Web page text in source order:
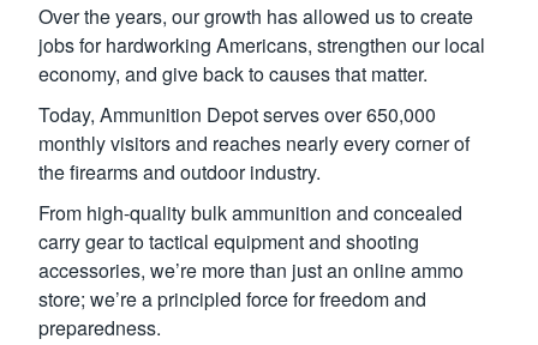
Over the years, our growth has allowed us to create
jobs for hardworking Americans, strengthen our local
economy, and give back to causes that matter.
Today, Ammunition Depot serves over 650,000
monthly visitors and reaches nearly every corner of
the firearms and outdoor industry.
From high-quality bulk ammunition and concealed
carry gear to tactical equipment and shooting
accessories, we’re more than just an online ammo
store; we’re a principled force for freedom and
preparedness.